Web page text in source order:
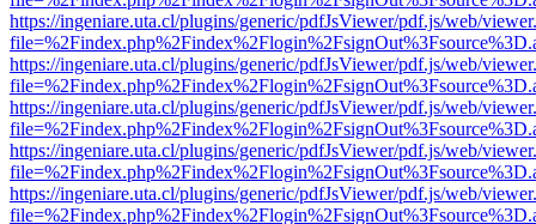
https://ingeniare.uta.cl/plugins/generic/pdfJsViewer/pdf.js/web/
https://ingeniare.uta.cl/plugins/generic/pdfJsViewer/pdf.js/web/
https://ingeniare.uta.cl/plugins/generic/pdfJsViewer/pdf.js/web/
https://ingeniare.uta.cl/plugins/generic/pdfJsViewer/pdf.js/web/
https://ingeniare.uta.cl/plugins/generic/pdfJsViewer/pdf.js/web/